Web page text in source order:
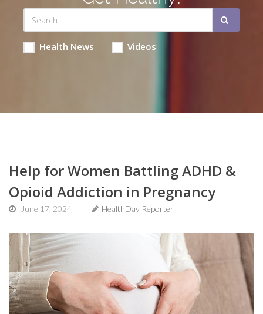
Health News Videos
Help for Women Battling ADHD &
Opioid Addiction in Pregnancy
June 17, 2024 HealthDay Reporter